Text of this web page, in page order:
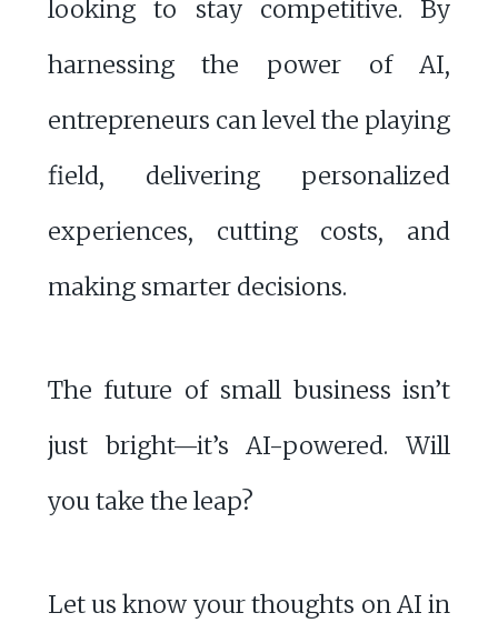
looking to stay competitive. By
harnessing the power of AI,
entrepreneurs can level the playing
field, delivering personalized
experiences, cutting costs, and
making smarter decisions.
The future of small business isn’t
just bright—it’s AI-powered. Will
you take the leap?
Let us know your thoughts on AI in